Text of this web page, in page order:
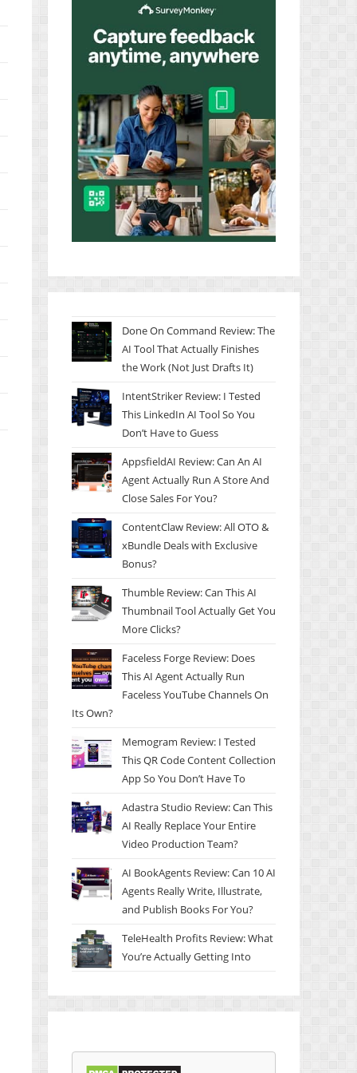
Done On Command Review: The
AI Tool That Actually Finishes
the Work (Not Just Drafts It)
IntentStriker Review: I Tested
This LinkedIn AI Tool So You
Don’t Have to Guess
AppsfieldAI Review: Can An AI
Agent Actually Run A Store And
Close Sales For You?
ContentClaw Review: All OTO &
xBundle Deals with Exclusive
Bonus?
Thumble Review: Can This AI
Thumbnail Tool Actually Get You
More Clicks?
Faceless Forge Review: Does
This AI Agent Actually Run
Faceless YouTube Channels On
Its Own?
Memogram Review: I Tested
This QR Code Content Collection
App So You Don’t Have To
Adastra Studio Review: Can This
AI Really Replace Your Entire
Video Production Team?
AI BookAgents Review: Can 10 AI
Agents Really Write, Illustrate,
and Publish Books For You?
TeleHealth Profits Review: What
You’re Actually Getting Into